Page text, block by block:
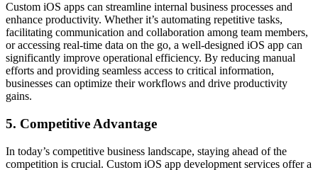
Custom iOS apps can streamline internal business processes and
enhance productivity. Whether it’s automating repetitive tasks,
facilitating communication and collaboration among team members,
or accessing real-time data on the go, a well-designed iOS app can
significantly improve operational efficiency. By reducing manual
efforts and providing seamless access to critical information,
businesses can optimize their workflows and drive productivity
gains.
5. Competitive Advantage
In today’s competitive business landscape, staying ahead of the
competition is crucial. Custom iOS app development services offer a